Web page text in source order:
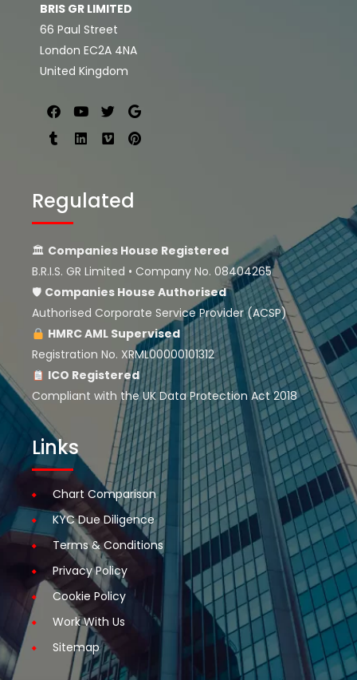
BRIS GR LIMITED
66 Paul Street
London EC2A 4NA
United Kingdom
Regulated
🏛 Companies House Registered
B.R.I.S. GR Limited • Company No. 08404265
🛡 Companies House Authorised
Authorised Corporate Service Provider (ACSP)
HMRC AML Supervised
Registration No. XRML00000101312
ICO Registered
Compliant with the UK Data Protection Act 2018
Links
Chart Comparison
KYC Due Diligence
Terms & Conditions
Privacy Policy
Cookie Policy
Work With Us
Sitemap